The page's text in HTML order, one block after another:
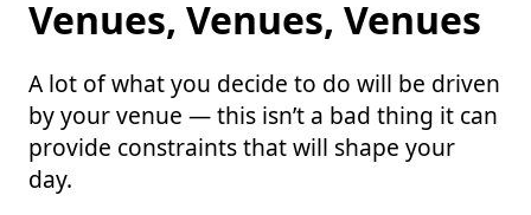
Venues, Venues, Venues
A lot of what you decide to do will be driven
by your venue — this isn’t a bad thing it can
provide constraints that will shape your
day.